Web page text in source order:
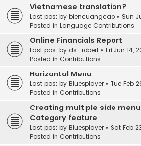
Vietnamese translation?
Last post by bienquangcao « Sun
Posted in Language Contributions
Online Financials Report
Last post by ds_robert « Fri Jun 14,
Posted in Contributions
Horizontal Menu
Last post by Bluesplayer « Tue Feb
Posted in Contributions
Creating multiple side
Category feature
Last post by Bluesplayer « Sat Feb
Posted in Contributions